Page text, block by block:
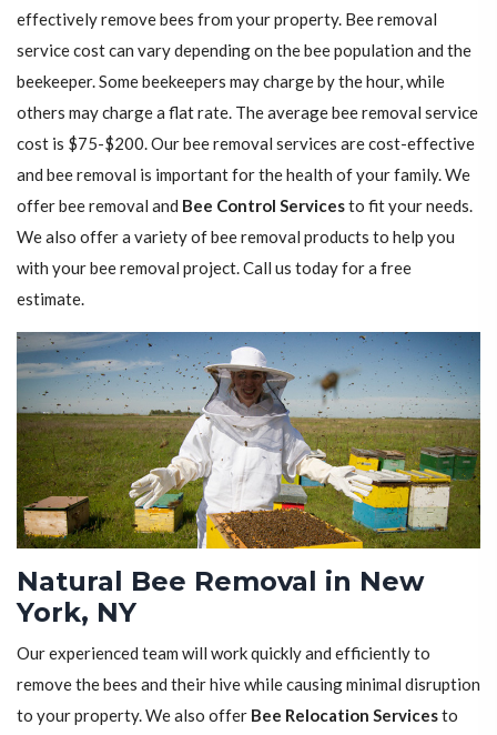
effectively remove bees from your property. Bee removal
service cost can vary depending on the bee population and the
beekeeper. Some beekeepers may charge by the hour, while
others may charge a flat rate. The average bee removal service
cost is $75-$200. Our bee removal services are cost-effective
and bee removal is important for the health of your family. We
offer bee removal and Bee Control Servicesto fit your needs.
We also offer a variety of bee removal products to help you
with your bee removal project. Call us today for a free
estimate.
Natural Bee Removal in New
York, NY
Our experienced team will work quickly and efficiently to
remove the bees and their hive while causing minimal disruption
to your property. We also offer Bee Relocation Servicesto